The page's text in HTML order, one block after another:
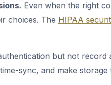
Even when the right
choices. The HIPAA
but not
sync, and make